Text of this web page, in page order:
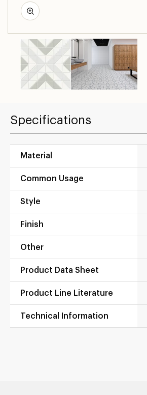
Specifications
Material
Common Usage
Style
Finish
Other
Product Data Sheet
Product Line Literature
Technical Information